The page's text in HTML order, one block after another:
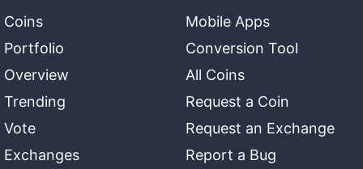
Coins
Portfolio
Overview
Trending
Vote
Exchanges
Mobile Apps
Conversion Tool
All Coins
Request a Coin
Request an Exchange
Report a Bug